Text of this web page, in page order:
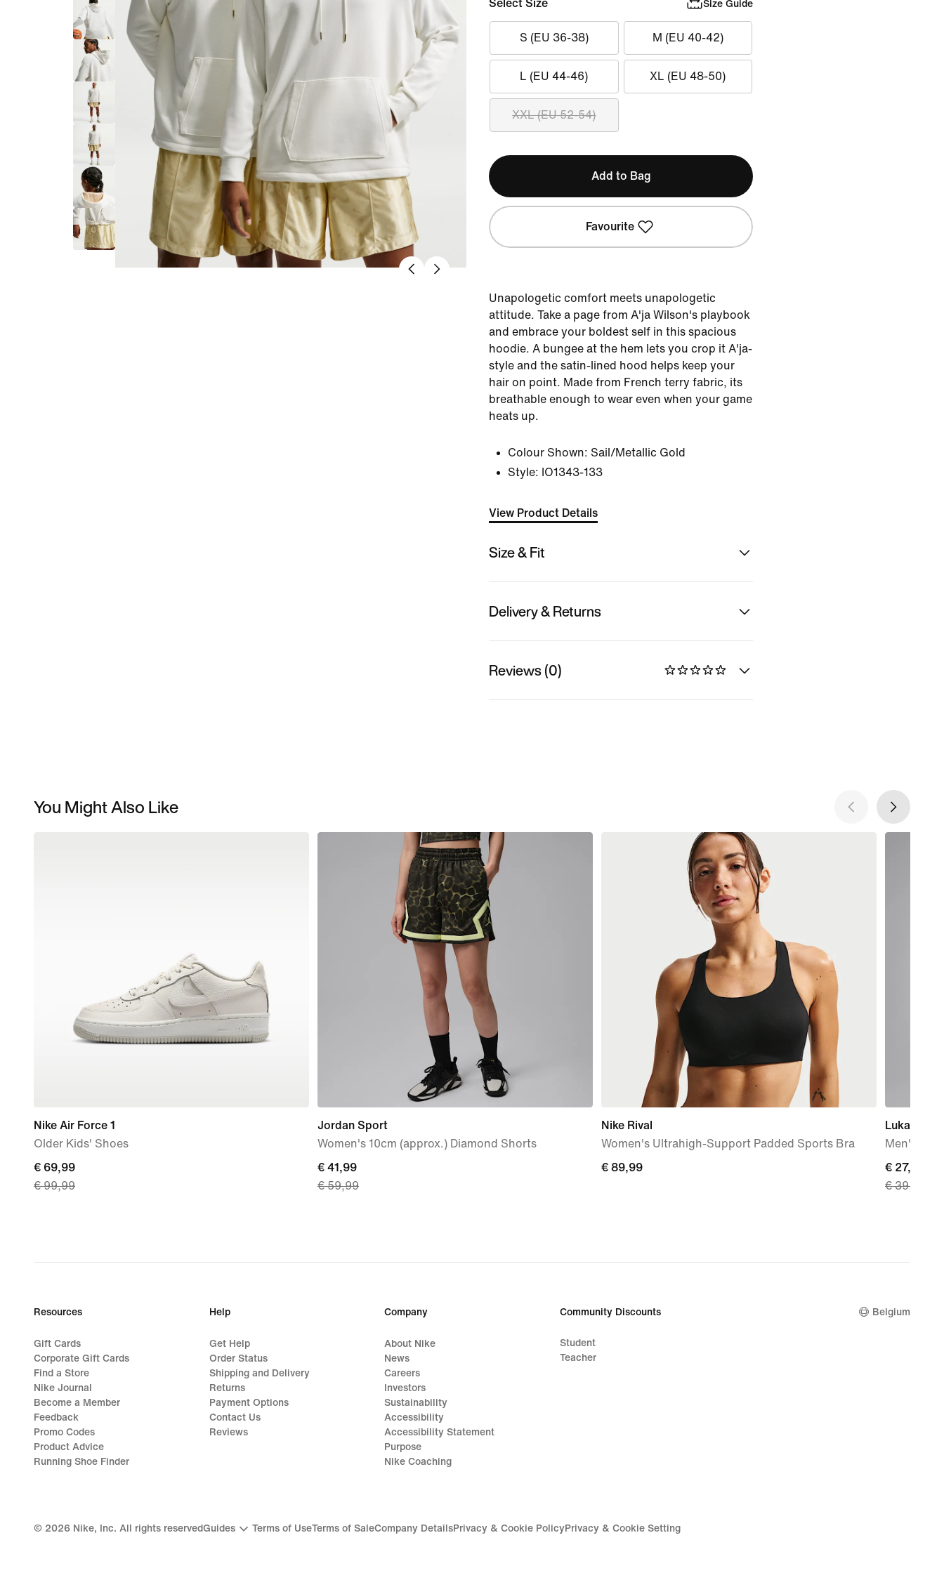
Select Size Size Guide
S (EU 36-38) M (EU 40-42)
L (EU 44-46) XL (EU 48-50)
XXL (EU 52-54)
Add to Bag
Favourite
Unapologetic comfort meets unapologetic
attitude. Take a page from A'ja Wilson's playbook
and embrace your boldest self in this spacious
hoodie. A bungee at the hem lets you crop it A'ja-
style and the satin-lined hood helps keep your
hair on point. Made from French terry fabric, its
breathable enough to wear even when your game
heats up.
Colour Shown: Sail/Metallic Gold
Style: IO1343-133
View Product Details
Size & Fit
Delivery & Returns
Reviews (0)
You Might Also Like
Nike Air Force 1
Older Kids' Shoes
current
price
price
€ 69,99
€ 99,99
Jordan Sport
Women's 10cm (approx.) Diamond Shorts
current
price
price
€ 41,99
€ 59,99
Nike Rival
Women's Ultrahigh-Support Padded Sports Bra
€
€ 89,99
Luka
Men's T-
current
price
price
€ 27,99
€ 39,99
Resources
Gift Cards
Corporate Gift Cards
Find a Store
Nike Journal
Become a Member
Feedback
Promo Codes
Product Advice
Running Shoe Finder
Help
Get Help
Order Status
Shipping and Delivery
Returns
Payment Options
Contact Us
Reviews
Company
About Nike
News
Careers
Investors
Sustainability
Accessibility
Accessibility Statement
Purpose
Nike Coaching
Community Discounts
Student
Teacher
Belgium
© 2026 Nike, Inc. All rights reservedGuides Terms of UseTerms of SaleCompany DetailsPrivacy & Cookie PolicyPrivacy & Cookie Setting